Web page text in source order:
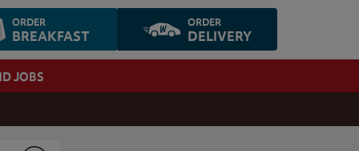
ORDER
BREAKFAST
ORDER
DELIVERY
JOBS